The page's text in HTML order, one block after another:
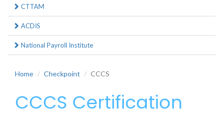
CTTAM
ACDIS
National Payroll Institute
Home Checkpoint CCCS
CCCS Certification